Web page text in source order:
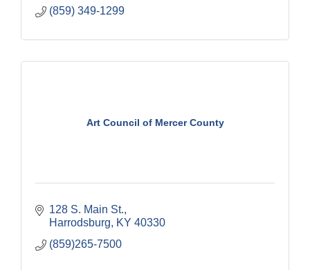
(859) 349-1299
Art Council of Mercer County
128 S. Main St.
Harrodsburg
KY 40330
(859)265-7500